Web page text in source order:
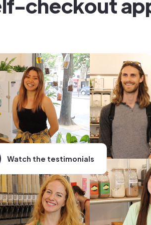
Watch the testimonials